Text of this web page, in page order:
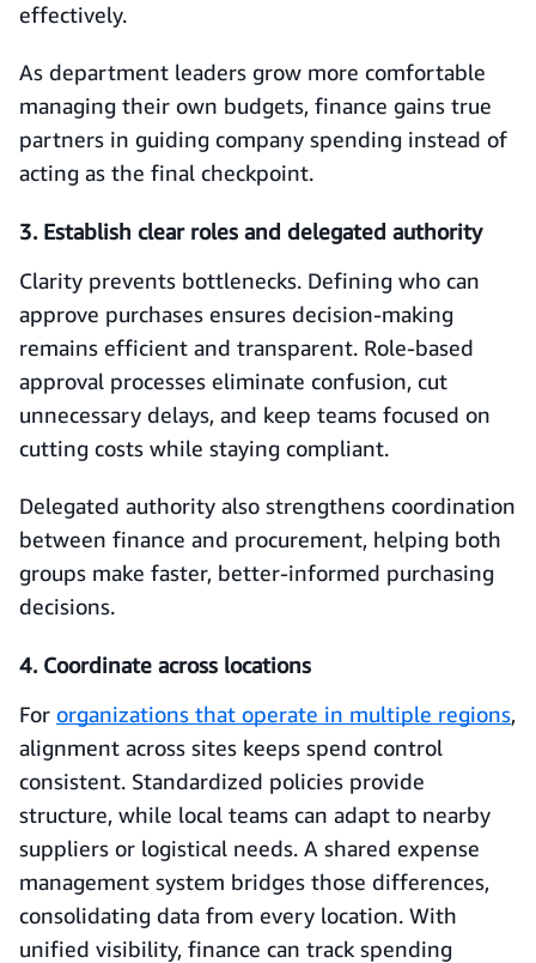
effectively.
As department leaders grow more comfortable
managing their own budgets, finance gains true
partners in guiding company spending instead of
acting as the final checkpoint.
3. Establish clear roles and delegated authority
Clarity prevents bottlenecks. Defining who can
approve purchases ensures decision-making
remains efficient and transparent. Role-based
approval processes eliminate confusion, cut
unnecessary delays, and keep teams focused on
cutting costs while staying compliant.
Delegated authority also strengthens coordination
between finance and procurement, helping both
groups make faster, better-informed purchasing
decisions.
4. Coordinate across locations
For organizations that operate in multiple regions,
alignment across sites keeps spend control
consistent. Standardized policies provide
structure, while local teams can adapt to nearby
suppliers or logistical needs. A shared expense
management system bridges those differences,
consolidating data from every location. With
unified visibility, finance can track spending